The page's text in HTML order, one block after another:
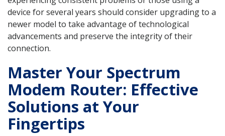
device for several years should consider upgrading to a
newer model to take advantage of technological
advancements and preserve the integrity of their
connection.
Master Your Spectrum
Modem Router: Effective
Solutions at Your
Fingertips